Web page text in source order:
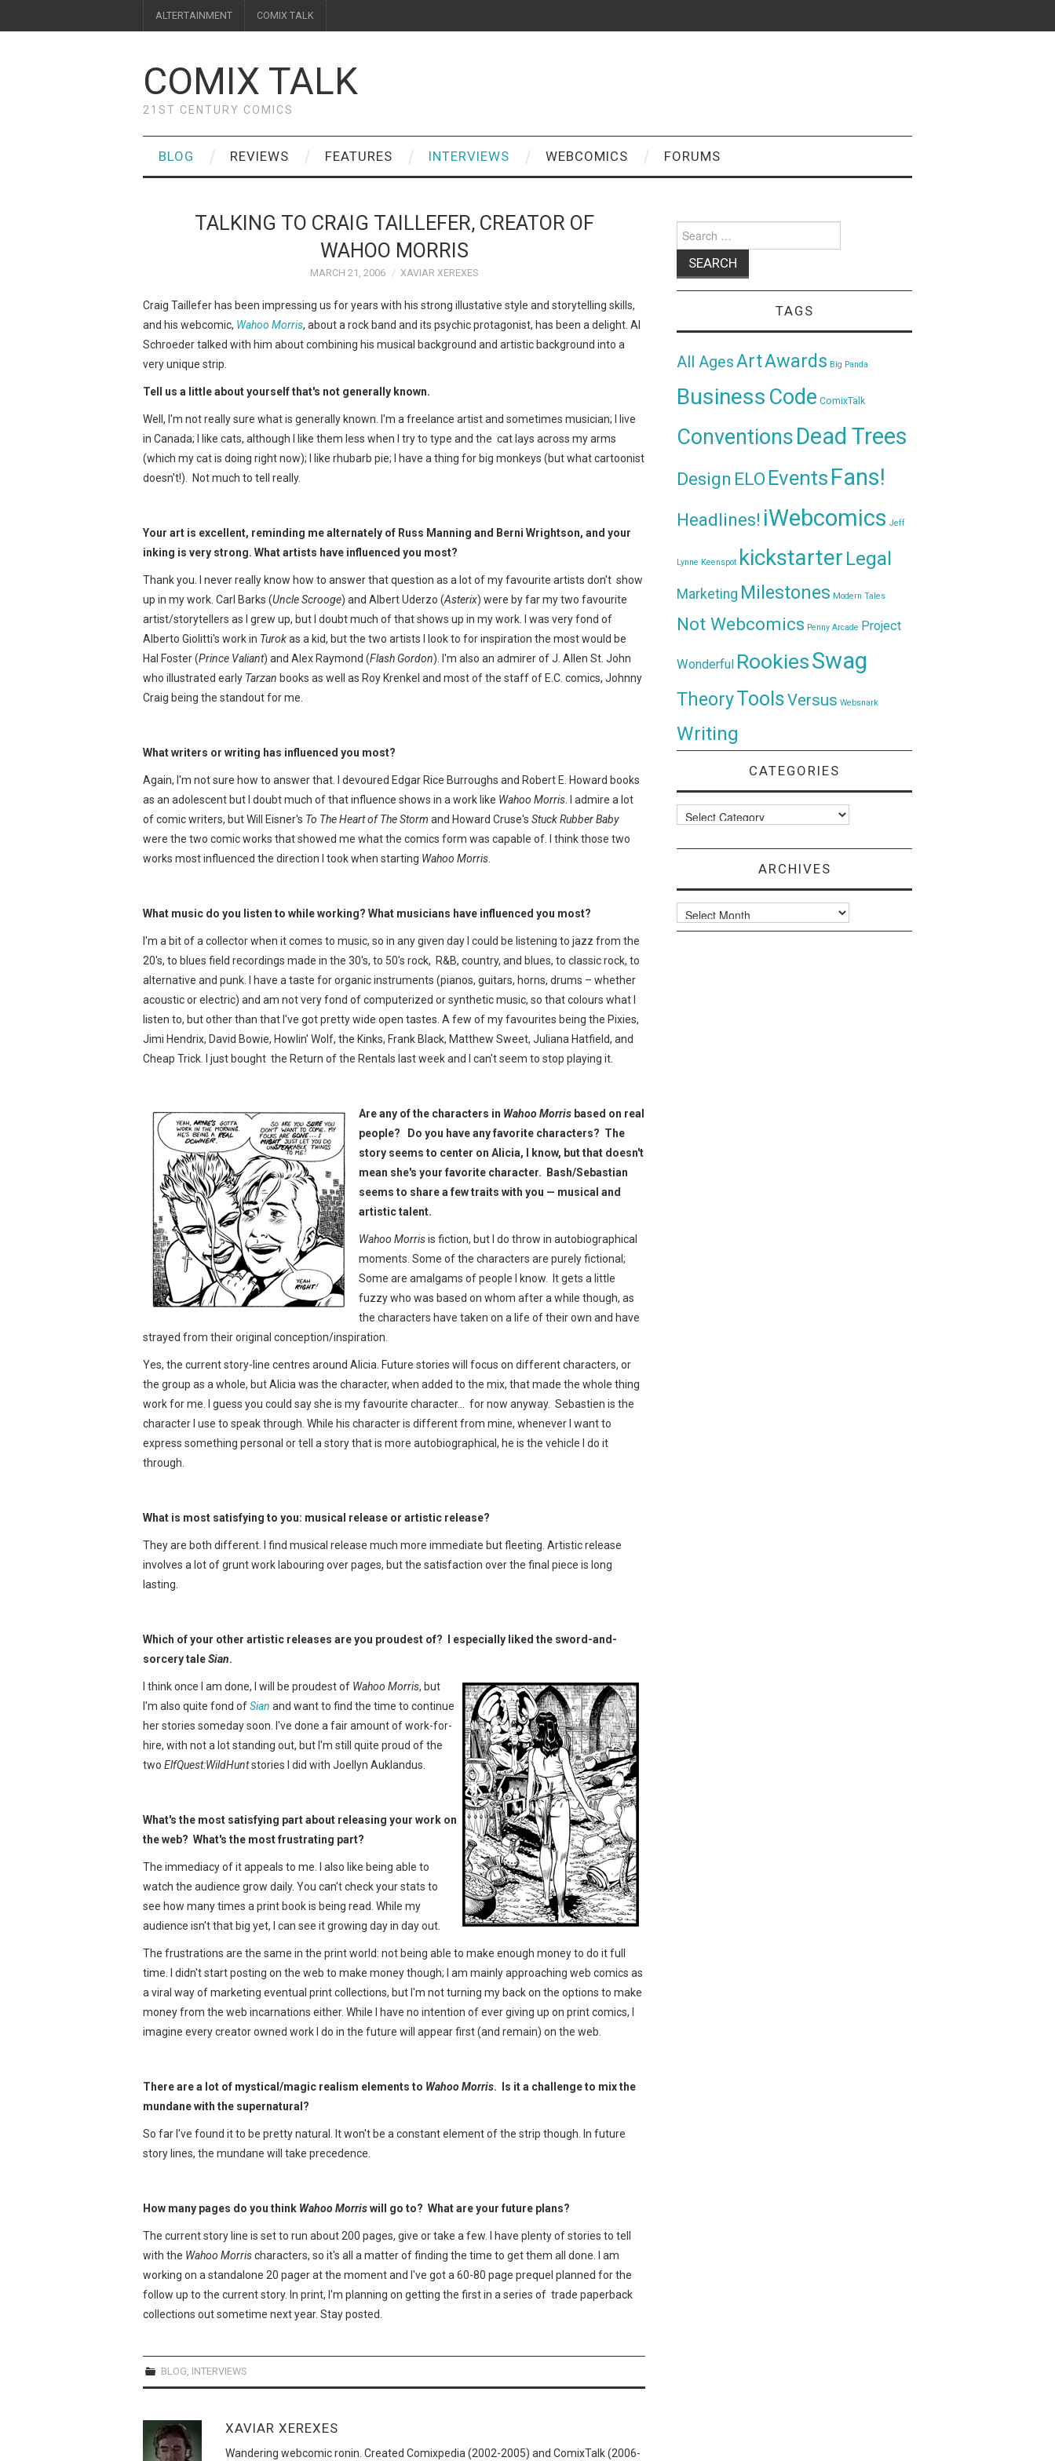
ALTERTAINMENT COMIX TALK
COMIX TALK
21ST CENTURY COMICS
BLOG REVIEWS FEATURES INTERVIEWS WEBCOMICS FORUMS
TALKING TO CRAIG TAILLEFER, CREATOR OF
WAHOO MORRIS
MARCH 21, 2006 XAVIAR XEREXES
Craig Taillefer has been impressing us for years with his strong illustative style and storytelling skills,
and his webcomic, Wahoo Morris, about a rock band and its psychic protagonist, has been a delight. Al
Schroeder talked with him about combining his musical background and artistic background into a
very unique strip.
Tell us a little about yourself that's not generally known.
Well, I'm not really sure what is generally known. I'm a freelance artist and sometimes musician; I live
in Canada; I like cats, although I like them less when I try to type and the cat lays across my arms
(which my cat is doing right now); I like rhubarb pie; I have a thing for big monkeys (but what cartoonist
doesn't!). Not much to tell really.
Your art is excellent, reminding me alternately of Russ Manning and Berni Wrightson, and your
inking is very strong. What artists have influenced you most?
Thank you. I never really know how to answer that question as a lot of my favourite artists don't show
up in my work. Carl Barks (Uncle Scrooge) and Albert Uderzo (Asterix) were by far my two favourite
artist/storytellers as I grew up, but I doubt much of that shows up in my work. I was very fond of
Alberto Giolitti's work in Turokas a kid, but the two artists I look to for inspiration the most would be
Hal Foster (Prince Valiant) and Alex Raymond (Flash Gordon). I'm also an admirer of J. Allen St. John
who illustrated early Tarzan books as well as Roy Krenkel and most of the staff of E.C. comics, Johnny
Craig being the standout for me.
What writers or writing has influenced you most?
Again, I'm not sure how to answer that. I devoured Edgar Rice Burroughs and Robert E. Howard books
as an adolescent but I doubt much of that influence shows in a work like Wahoo Morris . I admire a lot
of comic writers, but Will Eisner's To The Heart of The Storm and Howard Cruse's Stuck Rubber Baby
were the two comic works that showed me what the comics form was capable of. I think those two
works most influenced the direction I took when starting Wahoo Morris
What music do you listen to while working? What musicians have influenced you most?
I'm a bit of a collector when it comes to music, so in any given day I could be listening to jazz from the
20's, to blues field recordings made in the 30's, to 50's rock, R&B, country, and blues, to classic rock, to
alternative and punk. I have a taste for organic instruments (pianos, guitars, horns, drums – whether
acoustic or electric) and am not very fond of computerized or synthetic music, so that colours what I
listen to, but other than that I've got pretty wide open tastes. A few of my favourites being the Pixies,
Jimi Hendrix, David Bowie, Howlin' Wolf, the Kinks, Frank Black, Matthew Sweet, Juliana Hatfield, and
Cheap Trick. I just bought the Return of the Rentals last week and I can't seem to stop playing it.
Are any of the characters in Wahoo Morris based on real
people? Do you have any favorite characters? The
story seems to center on Alicia, I know, but that doesn't
mean she's your favorite character. Bash/Sebastian
seems to share a few traits with you — musical and
artistic talent.
Wahoo Morrisis fiction, but I do throw in autobiographical
moments. Some of the characters are purely fictional;
Some are amalgams of people I know. It gets a little
fuzzy who was based on whom after a while though, as
the characters have taken on a life of their own and have
strayed from their original conception/inspiration.
Yes, the current story-line centres around Alicia. Future stories will focus on different characters, or
the group as a whole, but Alicia was the character, when added to the mix, that made the whole thing
work for me. I guess you could say she is my favourite character… for now anyway. Sebastien is the
character I use to speak through. While his character is different from mine, whenever I want to
express something personal or tell a story that is more autobiographical, he is the vehicle I do it
through.
What is most satisfying to you: musical release or artistic release?
They are both different. I find musical release much more immediate but fleeting. Artistic release
involves a lot of grunt work labouring over pages, but the satisfaction over the final piece is long
lasting.
Which of your other artistic releases are you proudest of? I especially liked the sword-and-
sorcery taleSian.
I think once I am done, I will be proudest of Wahoo Morris, but
I'm also quite fond ofSian and want to find the time to continue
her stories someday soon. I've done a fair amount of work-for-
hire, with not a lot standing out, but I'm still quite proud of the
two ElfQuest:WildHuntstories I did with Joellyn Auklandus.
What's the most satisfying part about releasing your work on
the web? What's the most frustrating part?
The immediacy of it appeals to me. I also like being able to
watch the audience grow daily. You can't check your stats to
see how many times a print book is being read. While my
audience isn't that big yet, I can see it growing day in day out.
The frustrations are the same in the print world: not being able to make enough money to do it full
time. I didn't start posting on the web to make money though; I am mainly approaching web comics as
a viral way of marketing eventual print collections, but I'm not turning my back on the options to make
money from the web incarnations either. While I have no intention of ever giving up on print comics, I
imagine every creator owned work I do in the future will appear first (and remain) on the web.
There are a lot of mystical/magic realism elements to Wahoo Morris. Is it a challenge to mix the
mundane with the supernatural?
So far I've found it to be pretty natural. It won't be a constant element of the strip though. In future
story lines, the mundane will take precedence.
How many pages do you think Wahoo Morriswill go to? What are your future plans?
The current story line is set to run about 200 pages, give or take a few. I have plenty of stories to tell
with the Wahoo Morrischaracters, so it's all a matter of finding the time to get them all done. I am
working on a standalone 20 pager at the moment and I've got a 60-80 page prequel planned for the
follow up to the current story. In print, I'm planning on getting the first in a series of trade paperback
collections out sometime next year. Stay posted.
BLOG INTERVIEWS
XAVIAR XEREXES
Wandering webcomic ronin. Created Comixpedia (2002-2005) and ComixTalk (2006-
for:
TAGS
All AgesArtAwards Big Panda
Business Code ComixTalk
ConventionsDead Trees
Design ELO Events Fans!
Headlines! iWebcomics Jeff
Lynne Keenspot kickstarter Legal
Marketing Milestones Modern Tales
Not Webcomics Penny Arcade Project
Wonderful RookiesSwag
TheoryToolsVersus Websnark
Writing
CATEGORIES
Categories
ARCHIVES
Archives